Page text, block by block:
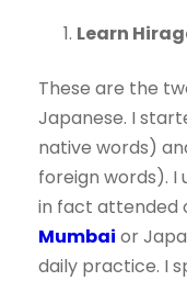
Learn
These are the
Japanese. I
native words)
foreign words). I
in fact attended
Mumbai or
daily practice. I